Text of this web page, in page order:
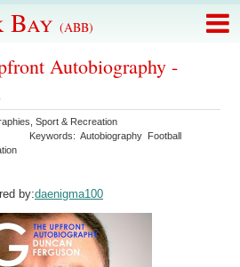
Bay (ABB)
Autobiography -
,Sport & Recreation
Keywords:Autobiography Football
by:daenigma100